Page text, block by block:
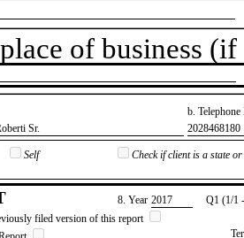
of business
b.
Sr.
​2028468180
Self
Check if client is a state
8. Year ​2017
Q1 (1/1
filed version of this report